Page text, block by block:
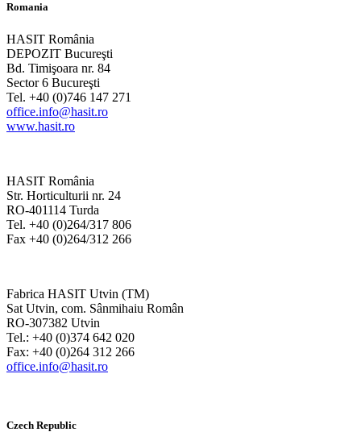
Romania
HASIT România
DEPOZIT Bucureşti
Bd. Timişoara nr. 84
Sector 6 Bucureşti
Tel. +40 (0)746 147 271
office.info@hasit.ro
www.hasit.ro
HASIT România
Str. Horticulturii nr. 24
RO-401114 Turda
Tel. +40 (0)264/317 806
Fax +40 (0)264/312 266
Fabrica HASIT Utvin (TM)
Sat Utvin, com. Sânmihaiu Român
RO-307382 Utvin
Tel.: +40 (0)374 642 020
Fax: +40 (0)264 312 266
office.info@hasit.ro
Czech Republic